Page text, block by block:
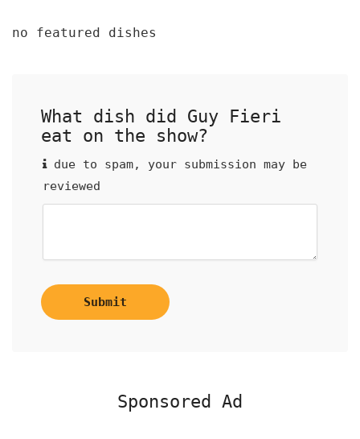
no featured dishes
What dish did Guy Fieri
eat on the show?
due to spam, your submission may be
reviewed
Submit
Sponsored Ad